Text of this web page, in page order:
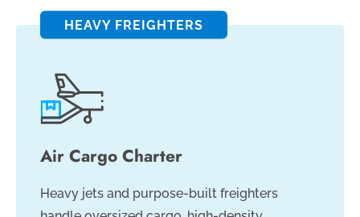
HEAVY FREIGHTERS
Air Cargo Charter
Heavy jets and purpose-built freighters